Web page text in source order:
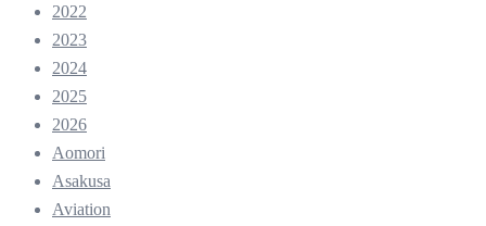
2022
2023
2024
2025
2026
Aomori
Asakusa
Aviation